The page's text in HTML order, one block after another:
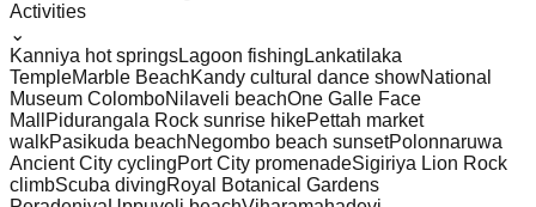
Activities
⌄
Kanniya hot springsLagoon fishing Lankatilaka
TempleMarble BeachKandy cultural dance showNational
Museum ColomboNilaveli beachOne Galle Face
Mall
Pidurangala Rock sunrise hikePettah market
walkPasikuda beachNegombo beach sunsetPolonnaruwa
Ancient City cyclingPort City promenadeSigiriya Lion Rock
climbScuba divingRoyal Botanical Gardens